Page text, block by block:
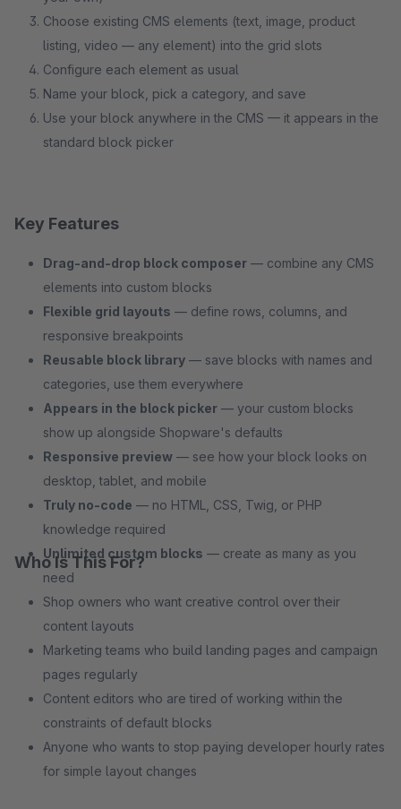
Choose existing CMS elements (text, image, product
listing, video — any element) into the grid slots
Configure each element as usual
Name your block, pick a category, and save
Use your block anywhere in the CMS — it appears in the
standard block picker
Key Features
Drag-and-drop block composer — combine any CMS
elements into custom blocks
Flexible grid layouts — define rows, columns, and
responsive breakpoints
Reusable block library — save blocks with names and
categories, use them everywhere
Appears in the block picker — your custom blocks
show up alongside Shopware's defaults
Responsive preview — see how your block looks on
desktop, tablet, and mobile
Truly no-code — no HTML, CSS, Twig, or PHP
knowledge required
Unlimited custom blocks — create as many as you
need
Who Is This For?
Shop owners who want creative control over their
content layouts
Marketing teams who build landing pages and campaign
pages regularly
Content editors who are tired of working within the
constraints of default blocks
Anyone who wants to stop paying developer hourly rates
for simple layout changes